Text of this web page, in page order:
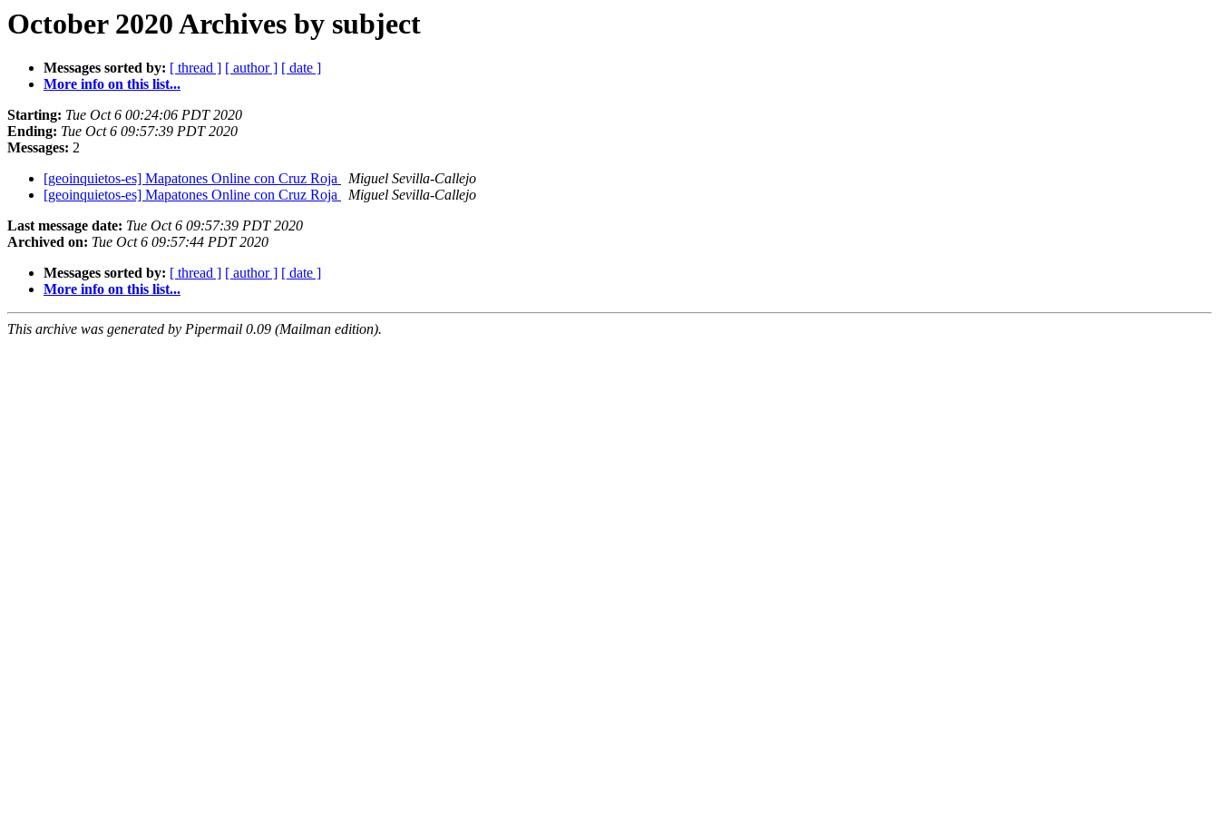
October 2020 Archives by subject
Messages sorted by: [ thread ] [ author ] [ date ]
More info on this list...
Starting: Tue Oct 6 00:24:06 PDT 2020
Ending: Tue Oct 6 09:57:39 PDT 2020
Messages: 2
[geoinquietos-es] Mapatones Online con Cruz Roja
Miguel Sevilla-Callejo
[geoinquietos-es] Mapatones Online con Cruz Roja
Miguel Sevilla-Callejo
Last message date: Tue Oct 6 09:57:39 PDT 2020
Archived on: Tue Oct 6 09:57:44 PDT 2020
Messages sorted by: [ thread ] [ author ] [ date ]
More info on this list...
This archive was generated by Pipermail 0.09 (Mailman edition).